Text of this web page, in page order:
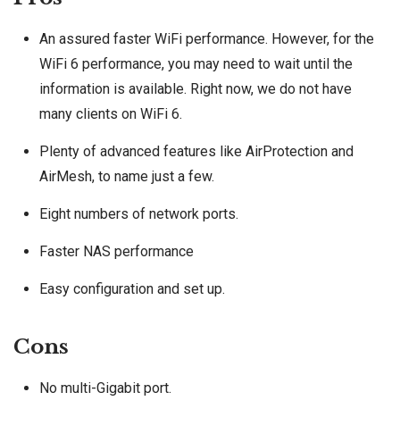
An assured faster WiFi performance. However, for the
WiFi 6 performance, you may need to wait until the
information is available. Right now, we do not have
many clients on WiFi 6.
Plenty of advanced features like AirProtection and
AirMesh, to name just a few.
Eight numbers of network ports.
Faster NAS performance
Easy configuration and set up.
Cons
No multi-Gigabit port.